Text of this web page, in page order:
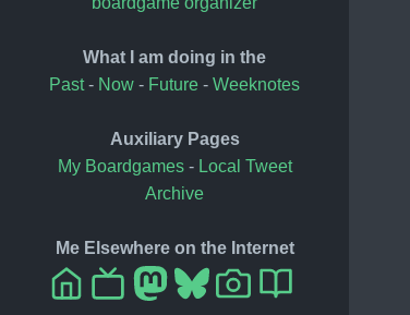
What I am doing in the
Past- Now - Future - Weeknotes
Auxiliary Pages
My Boardgames- Local Tweet
Archive
Me Elsewhere on the Internet